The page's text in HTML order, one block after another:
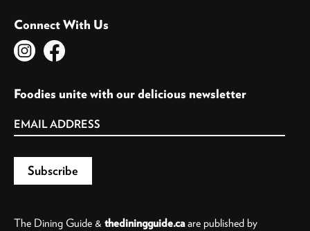
Connect With Us
Foodies unite with our delicious newsletter
The Dining Guide & thediningguide.caare published by